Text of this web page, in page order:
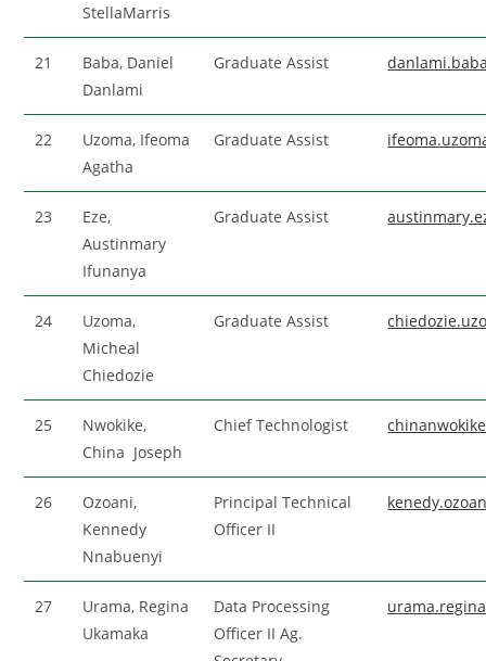
StellaMarris
21
Baba, Daniel
Danlami
Graduate Assist
22
Uzoma, Ifeoma
Agatha
Graduate Assist
23
Eze,
Austinmary
Ifunanya
Graduate Assist
24
Uzoma,
Micheal
Chiedozie
Graduate Assist
25
Nwokike,
China Joseph
Chief Technologist
26
Ozoani,
Kennedy
Nnabuenyi
Principal Technical
Officer II
27
Urama, Regina
Ukamaka
Data Processing
Officer II Ag.